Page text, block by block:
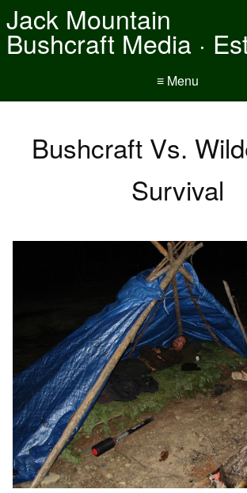
Jack Mountain
Bushcraft Media ·
≡ Menu
Bushcraft Vs.
Survival